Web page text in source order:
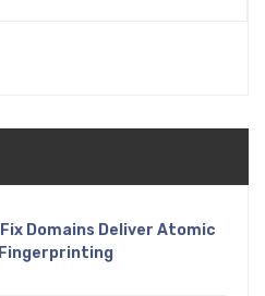
Domains Deliver Atomic